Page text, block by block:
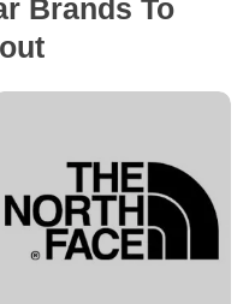
Brands To